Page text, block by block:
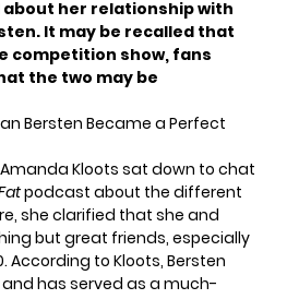
her relationship with
It may be recalled that
competition show, fans
the two may be
Bersten Became a Perfect
Kloots sat down to chat
podcast about the different
she clarified that she and
butgreat friends, especially
According to Kloots, Bersten
has served as a much-